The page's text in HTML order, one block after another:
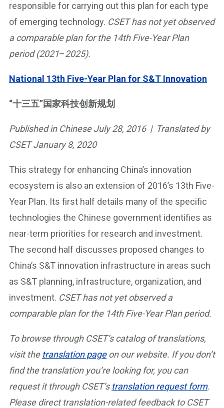
responsible for carrying out this plan for each type
of emerging technology. CSET has not yet observed
a comparable plan for the 14th Five-Year Plan
period (2021–2025).
National 13th Five-Year Plan for S&T Innovation
“十三五”国家科技创新规划
Published in Chinese July 28, 2016 | Translated by
CSET January 8, 2020
This strategy for enhancing China’s innovation
ecosystem is also an extension of 2016’s 13th Five-
Year Plan. Its first half details many of the specific
technologies the Chinese government identifies as
near-term priorities for research and investment.
The second half discusses proposed changes to
China’s S&T innovation infrastructure in areas such
as S&T planning, infrastructure, organization, and
investment. CSET has not yet observed a
comparable plan for the 14th Five-Year Plan period.
To browse through CSET’s catalog of translations,
visit the translation pageon our website. If you don’t
find the translation you’re looking for, you can
request it through CSET’s translation request form.
Please direct translation-related feedback to CSET